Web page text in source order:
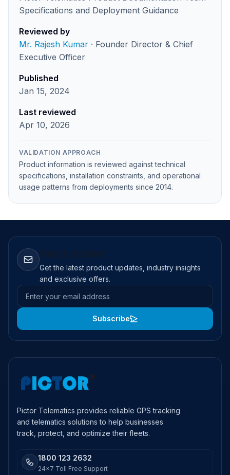
Specifications and Deployment Guidance
Reviewed by
Mr. Rajesh Kumar · Founder Director & Chief
Executive Officer
Published
Jan 15, 2024
Last reviewed
Apr 10, 2026
VALIDATION APPROACH
Product information is reviewed against technical
specifications, installation constraints, and operational
usage patterns from deployments since 2014.
Get the latest product updates, industry insights
and exclusive offers.
Email address
Subscribe
Pictor Telematics provides reliable GPS tracking
and telematics solutions to help businesses
track, protect, and optimize their fleets.
1800 123 2632
24x7 Toll Free Support